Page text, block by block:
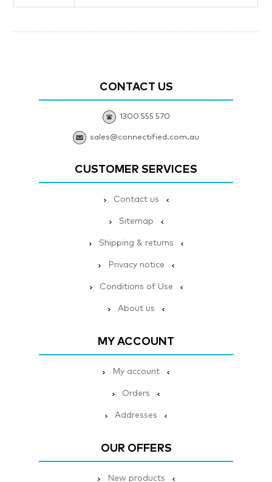
CONTACT US
1300 555 570
sales@connectified.com.au
CUSTOMER SERVICES
Contact us
Sitemap
Shipping & returns
Privacy notice
Conditions of Use
About us
MY ACCOUNT
My account
Orders
Addresses
OUR OFFERS
New products